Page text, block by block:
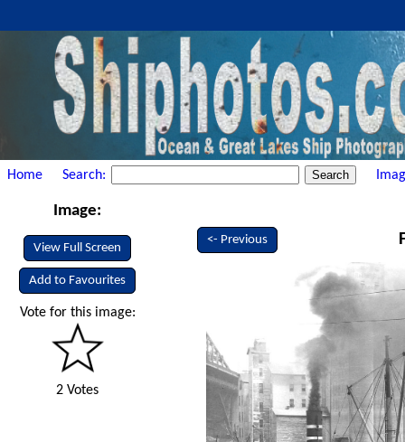
Home Search:
Image:
View Full Screen
Add to Favourites
Vote for this image:
2 Votes
<- Previous